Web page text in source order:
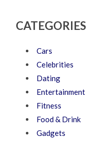
CATEGORIES
Cars
Celebrities
Dating
Entertainment
Fitness
Food & Drink
Gadgets